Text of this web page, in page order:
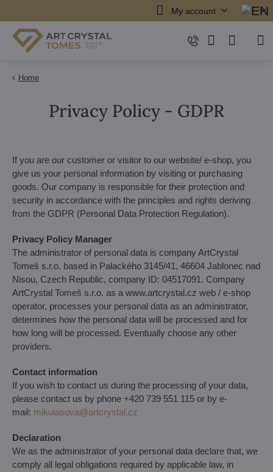
My account
Home
Privacy Policy - GDPR
If you are our customer or visitor to our website/ e-shop, you
give us your personal information by visiting or purchasing
goods. Our company is responsible for their protection and
security in accordance with the principles and rights deriving
from the GDPR (Personal Data Protection Regulation).
Privacy Policy Manager
The administrator of personal data is company ArtCrystal
Tomeš s.r.o. based in Palackého 3145/41, 46604 Jablonec nad
Nisou, Czech Republic, company ID: 04517091. Company
ArtCrystal Tomeš s.r.o. as a www.artcrystal.cz web / e-shop
operator, processes your personal data as an administrator,
determines how the personal data will be processed and for
how long will be processed. Eventually choose any other
providers.
Contact information
If you wish to contact us during the processing of your data,
please contact us by phone +420 739 551 115 or by e-
mail: mikulasova​@artcrystal​.cz
Declaration
We as the administrator of your personal data declare that, we
comply all legal obligations required by applicable law, in